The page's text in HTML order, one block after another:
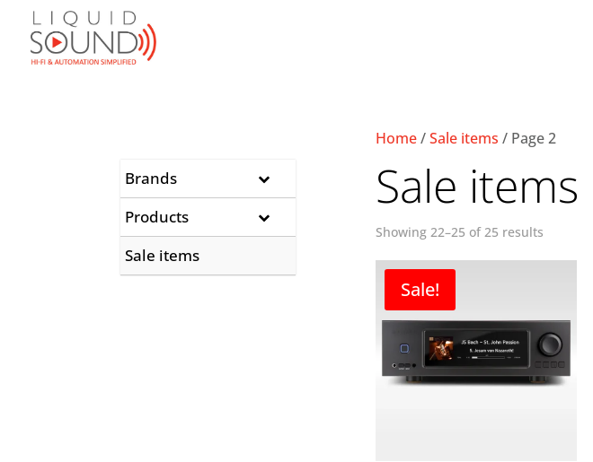
Home/Sale items / Page 2
Sale items
Showing 22–25 of 25 results
Sale!
Brands
Products
Sale items